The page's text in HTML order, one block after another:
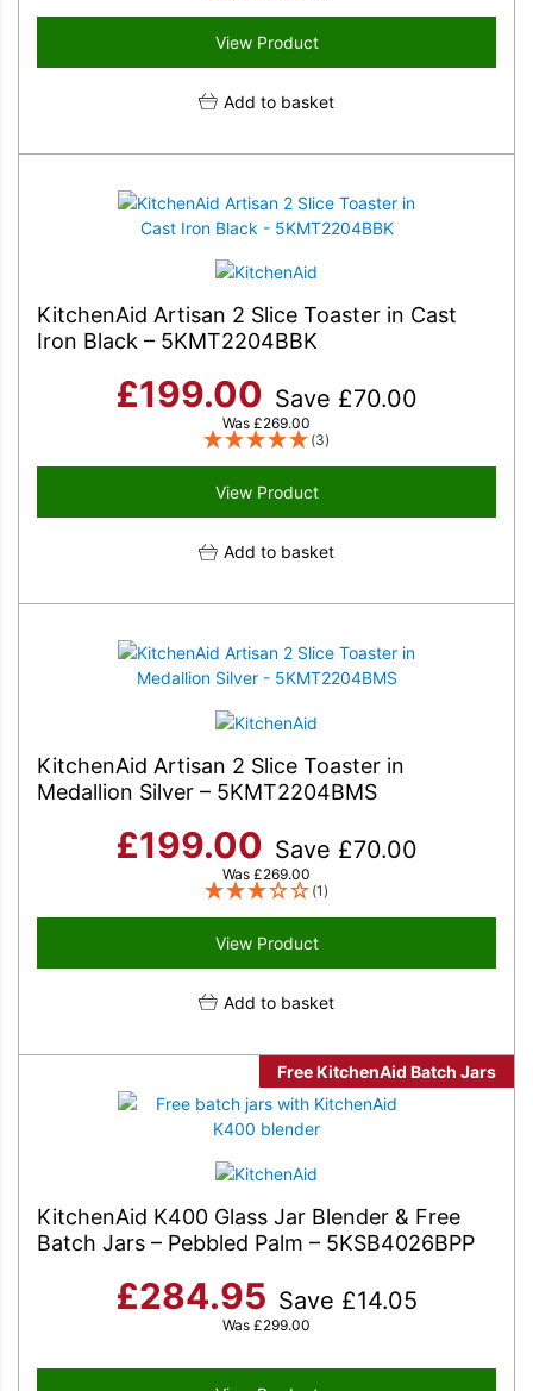
View Product
Add to basket
KitchenAid Artisan 2 Slice Toaster in Cast
Iron Black – 5KMT2204BBK
£199.00 Save £70.00
Was £269.00
(3)
View Product
Add to basket
KitchenAid Artisan 2 Slice Toaster in
Medallion Silver – 5KMT2204BMS
£199.00 Save £70.00
Was £269.00
(1)
View Product
Add to basket
Free KitchenAid Batch Jars
KitchenAid K400 Glass Jar Blender & Free
Batch Jars – Pebbled Palm – 5KSB4026BPP
£284.95 Save £14.05
Was £299.00